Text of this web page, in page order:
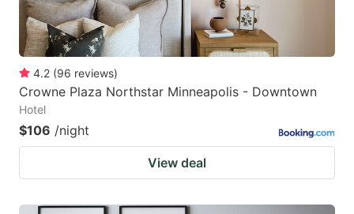
4.2 (96 reviews)
Crowne Plaza Northstar Minneapolis - Downtown
Hotel
$106 /night
View deal